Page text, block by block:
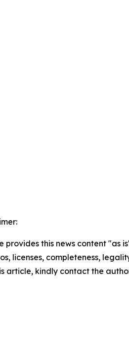
provides this news content
licenses, completeness,
article, kindly contact the